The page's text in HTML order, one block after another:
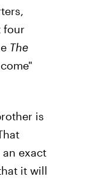
four
The
is
exact
it will